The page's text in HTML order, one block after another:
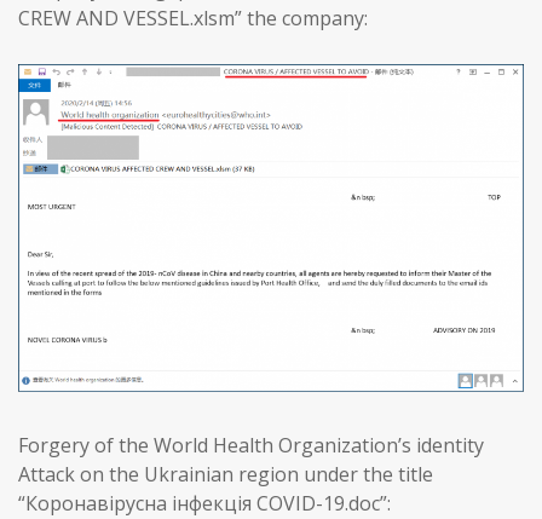
CREW AND VESSEL.xlsm” the company:
Forgery of the World Health Organization’s identity
Attack on the Ukrainian region under the title
“Коронавірусна інфекція COVID-19.doc”: